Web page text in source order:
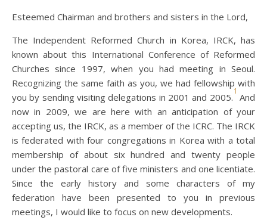
Esteemed Chairman and brothers and sisters in the Lord,
The Independent Reformed Church in Korea, IRCK, has
known about this International Conference of Reformed
Churches since 1997, when you had meeting in Seoul.
Recognizing the same faith as you, we had fellowship with
you by sending visiting delegations in 2001 and 2005.
1
And
now in 2009, we are here with an anticipation of your
accepting us, the IRCK, as a member of the ICRC. The IRCK
is federated with four congregations in Korea with a total
membership of about six hundred and twenty people
under the pastoral care of five ministers and one licentiate.
Since the early history and some characters of my
federation have been presented to you in previous
meetings, I would like to focus on new developments.